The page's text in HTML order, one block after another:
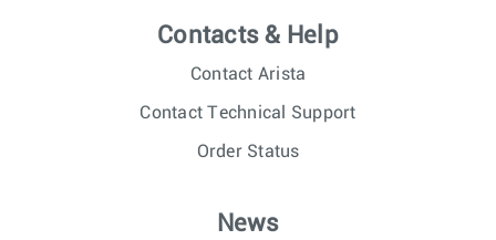
Contacts & Help
Contact Arista
Contact Technical Support
Order Status
News